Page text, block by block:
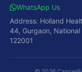
WhatsApp Us
Address: Holland
44, Gurgaon,
122001